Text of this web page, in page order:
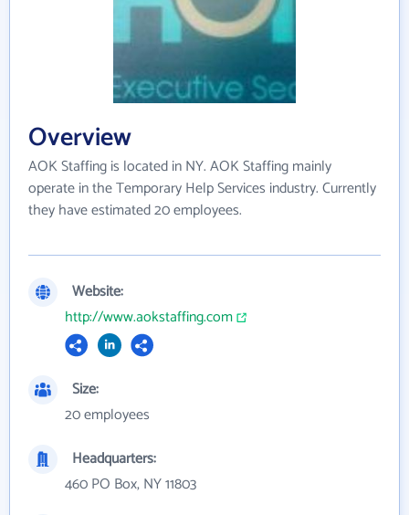
Overview
AOK Staffing is located in NY. AOK Staffing mainly
operate in the Temporary Help Services industry. Currently
they have estimated 20 employees.
Website:
http://www.aokstaffing.com
Size:
20 employees
Headquarters:
460 PO Box, NY 11803